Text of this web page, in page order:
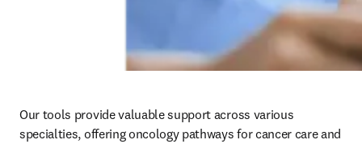
Our tools provide valuable support across various
specialties, offering oncology pathways for cancer care and